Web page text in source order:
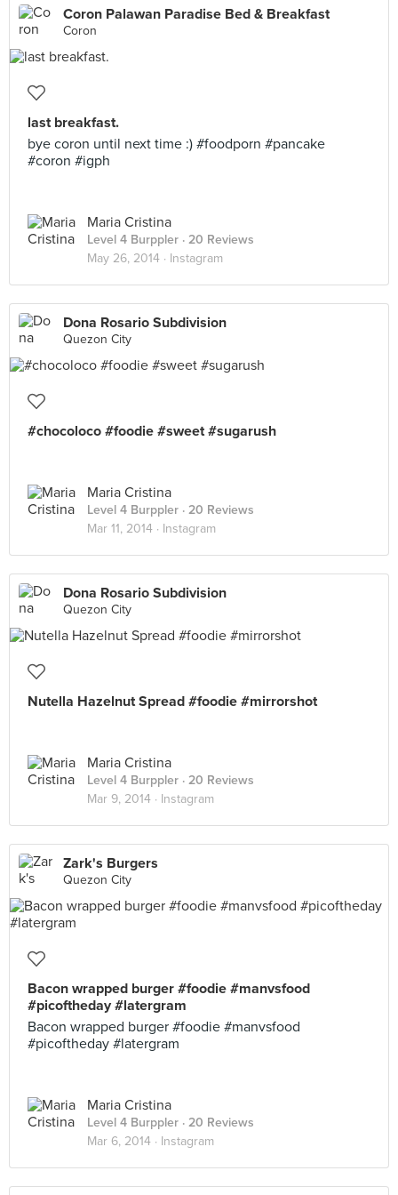
Coron Palawan Paradise Bed & Breakfast
Coron
last breakfast.
bye coron until next time :) #foodporn #pancake
#coron #igph
Maria Cristina
Level 4 Burppler · 20 Reviews
May 26, 2014 · Instagram
Dona Rosario Subdivision
Quezon City
#chocoloco #foodie #sweet #sugarush
Maria Cristina
Level 4 Burppler · 20 Reviews
Mar 11, 2014 · Instagram
Dona Rosario Subdivision
Quezon City
Nutella Hazelnut Spread #foodie #mirrorshot
Maria Cristina
Level 4 Burppler · 20 Reviews
Mar 9, 2014 · Instagram
Zark's Burgers
Quezon City
Bacon wrapped burger #foodie #manvsfood
#picoftheday #latergram
Bacon wrapped burger #foodie #manvsfood
#picoftheday #latergram
Maria Cristina
Level 4 Burppler · 20 Reviews
Mar 6, 2014 · Instagram